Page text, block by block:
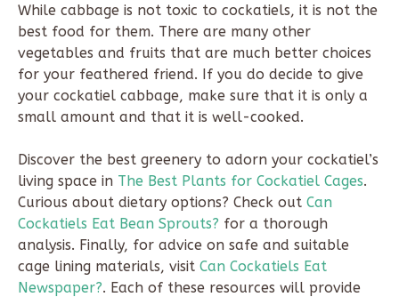
While cabbage is not toxic to cockatiels, it is not the
best food for them. There are many other
vegetables and fruits that are much better choices
for your feathered friend. If you do decide to give
your cockatiel cabbage, make sure that it is only a
small amount and that it is well-cooked.
Discover the best greenery to adorn your cockatiel’s
living space in The Best Plants for Cockatiel Cages.
Curious about dietary options? Check out Can
Cockatiels Eat Bean Sprouts? for a thorough
analysis. Finally, for advice on safe and suitable
cage lining materials, visit Can Cockatiels Eat
Newspaper?. Each of these resources will provide